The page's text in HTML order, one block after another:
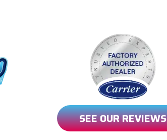
SEE OUR REVIEWS